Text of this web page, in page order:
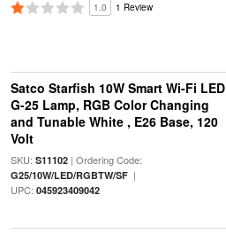
1.0 1 Review
Satco Starfish 10W Smart Wi-Fi LED
G-25 Lamp, RGB Color Changing
and Tunable White , E26 Base, 120
Volt
SKU: S11102| Ordering Code:
G25/10W/LED/RGBTW/SF|
UPC: 045923409042